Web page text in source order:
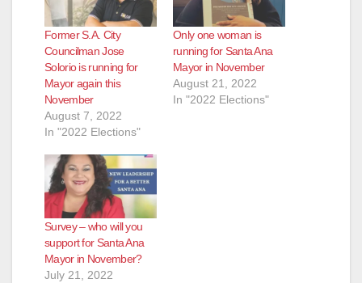
Former S.A. City
Councilman Jose
Solorio is running for
Mayor again this
November
August 7, 2022
In "2022 Elections"
Only one woman is
running for Santa Ana
Mayor in November
August 21, 2022
In "2022 Elections"
Survey – who will you
support for Santa Ana
Mayor in November?
July 21, 2022